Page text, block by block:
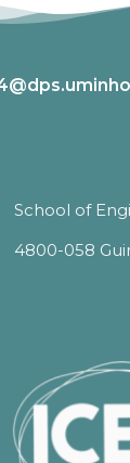
School of
4800-058